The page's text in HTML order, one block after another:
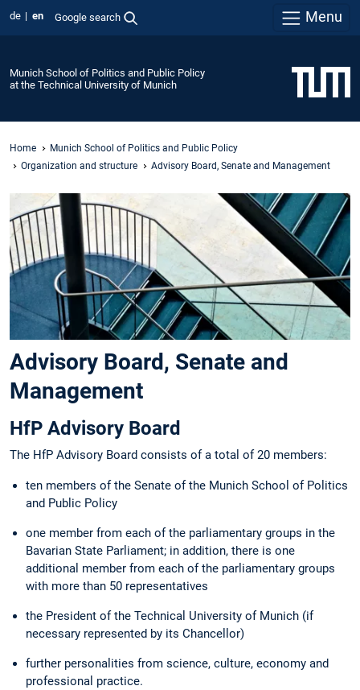
de en Google search Menu
Munich School of Politics and Public Policy
at the Technical University of Munich
Home
Munich School of Politics and Public Policy
Organization and structure
Advisory Board, Senate and Management
Advisory Board, Senate and
Management
HfP Advisory Board
The HfP Advisory Board consists of a total of 20 members:
ten members of the Senate of the Munich School of Politics
and Public Policy
one member from each of the parliamentary groups in the
Bavarian State Parliament; in addition, there is one
additional member from each of the parliamentary groups
with more than 50 representatives
the President of the Technical University of Munich (if
necessary represented by its Chancellor)
further personalities from science, culture, economy and
professional practice.